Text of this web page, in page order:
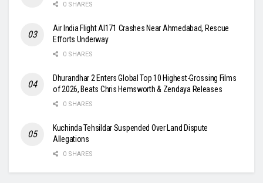
0 SHARES
Air India Flight AI171 Crashes Near Ahmedabad, Rescue
Efforts Underway
0 SHARES
Dhurandhar 2 Enters Global Top 10 Highest-Grossing Films
of 2026, Beats Chris Hemsworth & Zendaya Releases
0 SHARES
Kuchinda Tehsildar Suspended Over Land Dispute
Allegations
0 SHARES